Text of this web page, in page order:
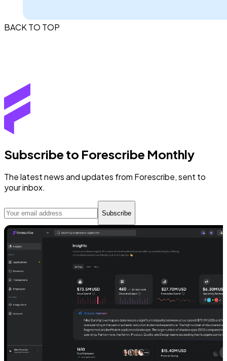
BACK TO TOP
Subscribe to Forescribe Monthly
The latest news and updates from Forescribe, sent to
your inbox.
Subscribe